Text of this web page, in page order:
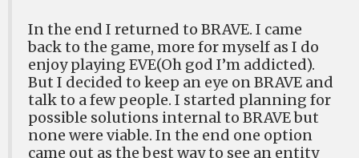
In the end I returned to BRAVE. I came
back to the game, more for myself as I do
enjoy playing EVE(Oh god I’m addicted).
But I decided to keep an eye on BRAVE and
talk to a few people. I started planning for
possible solutions internal to BRAVE but
none were viable. In the end one option
came out as the best way to see an entity